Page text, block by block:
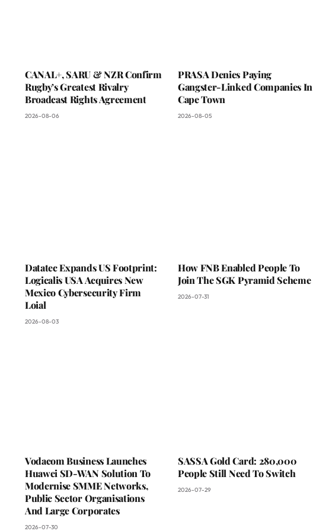
CANAL+, SARU & NZR Confirm
Rugby’s Greatest Rivalry
Broadcast Rights Agreement
2026-08-06
PRASA Denies Paying
Gangster-Linked Companies In
Cape Town
2026-08-05
Datatec Expands US Footprint:
Logicalis USA Acquires New
Mexico Cybersecurity Firm
Loial
2026-08-03
How FNB Enabled People To
Join The SGK Pyramid Scheme
2026-07-31
Vodacom Business Launches
Huawei SD-WAN Solution To
Modernise SMME Networks,
Public Sector Organisations
And Large Corporates
2026-07-30
SASSA Gold Card: 280,000
People Still Need To Switch
2026-07-29